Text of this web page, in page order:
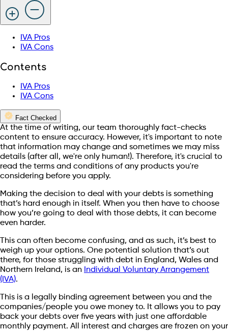
IVA Pros
IVA Cons
Contents
IVA Pros
IVA Cons
Fact Checked
At the time of writing, our team thoroughly fact-checks
content to ensure accuracy. However, it's important to note
that information may change and sometimes we may miss
details (after all, we're only human!). Therefore, it's crucial to
read the terms and conditions of any products you're
considering before you apply.
Making the decision to deal with your debts is something
that’s hard enough in itself. When you then have to choose
how you’re going to deal with those debts, it can become
even harder.
This can often become confusing, and as such, it’s best to
weigh up your options. One potential solution that’s out
there, for those struggling with debt in England, Wales and
Northern Ireland, is an Individual Voluntary Arrangement
(IVA).
This is a legally binding agreement between you and the
companies/people you owe money to. It allows you to pay
back your debts over five years with just one affordable
monthly payment. All interest and charges are frozen on your